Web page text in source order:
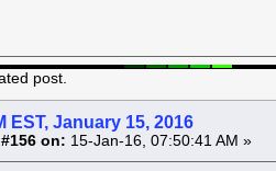
post.
EST, January 15, 2016
on: 15-Jan-16, 07:50:41 AM »